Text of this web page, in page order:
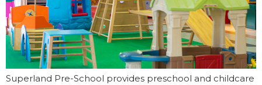
Superland Pre-School provides preschool and childcare